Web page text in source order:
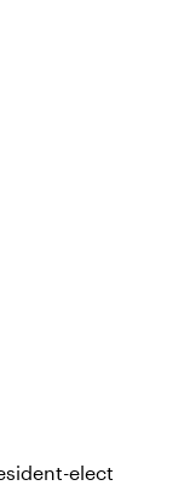
elect